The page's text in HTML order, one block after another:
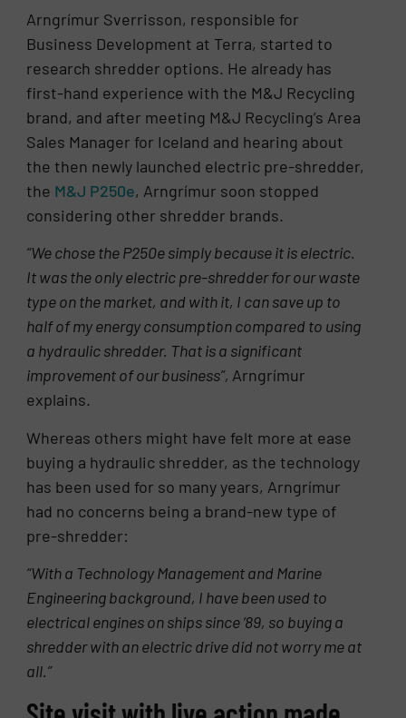
Arngrímur Sverrisson, responsible for
Business Development at Terra, started to
research shredder options. He already has
first-hand experience with the M&J Recycling
brand, and after meeting M&J Recycling’s Area
Sales Manager for Iceland and hearing about
the then newly launched electric pre-shredder,
the M&J P250e, Arngrímur soon stopped
considering other shredder brands.
“We chose the P250e simply because it is electric.
It was the only electric pre-shredderfor our waste
typeon the market, and with it, I can save up to
half of my energy consumption compared to using
a hydraulic shredder. That is a significant
improvement of our business”, Arngrímur
explains.
Whereas others might have felt more at ease
buying a hydraulic shredder, as the technology
has been used for so many years, Arngrímur
had no concerns being a brand-new type of
pre-shredder:
“With a Technology Management and Marine
Engineering background, I have been used to
electrical engines on ships since ’89, so buying a
shredder with an electric drive did not worry me at
all.”